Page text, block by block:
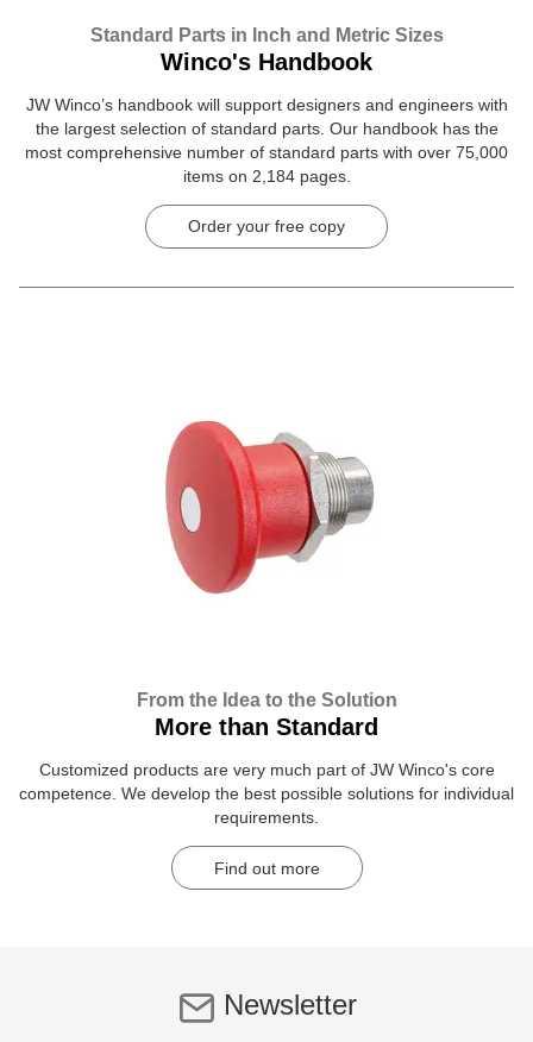
Standard Parts in Inch and Metric Sizes
Winco's Handbook
JW Winco’s handbook will support designers and engineers with
the largest selection of standard parts. Our handbook has the
most comprehensive number of standard parts with over 75,000
items on 2,184 pages.
Order your free copy
From the Idea to the Solution
More than Standard
Customized products are very much part of JW Winco's core
competence. We develop the best possible solutions for individual
requirements.
Find out more
Newsletter